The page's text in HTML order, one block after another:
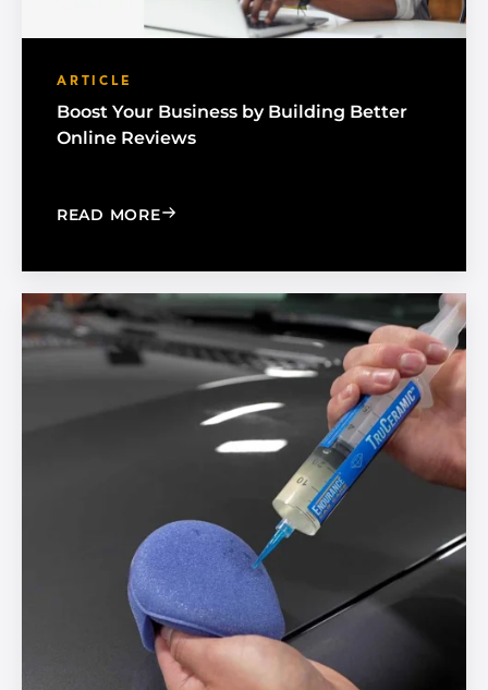
ARTICLE
Boost Your Business by Building Better
Online Reviews
READ MORE: BOOST YOUR BUSINESS BY